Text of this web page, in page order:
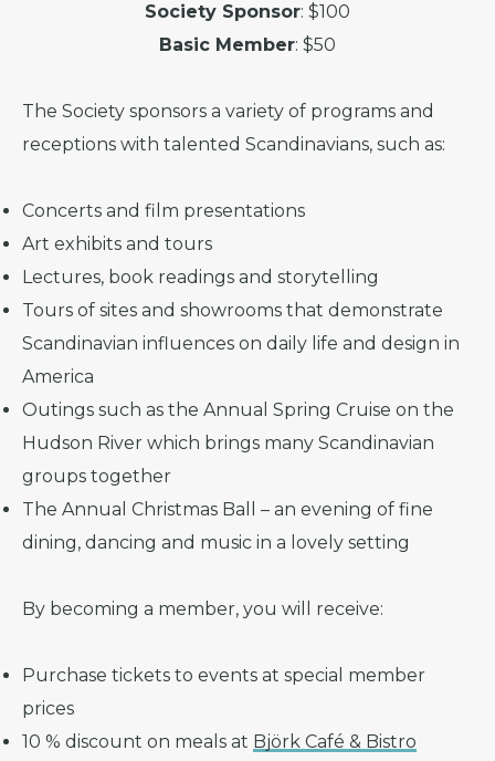
Society Sponsor: $100
Basic Member: $50
The Society sponsors a variety of programs and
receptions with talented Scandinavians, such as:
Concerts and film presentations
Art exhibits and tours
Lectures, book readings and storytelling
Tours of sites and showrooms that demonstrate
Scandinavian influences on daily life and design in
America
Outings such as the Annual Spring Cruise on the
Hudson River which brings many Scandinavian
groups together
The Annual Christmas Ball – an evening of fine
dining, dancing and music in a lovely setting
By becoming a member, you will receive:
Purchase tickets to events at special member
prices
10 % discount on meals at Björk Café & Bistro